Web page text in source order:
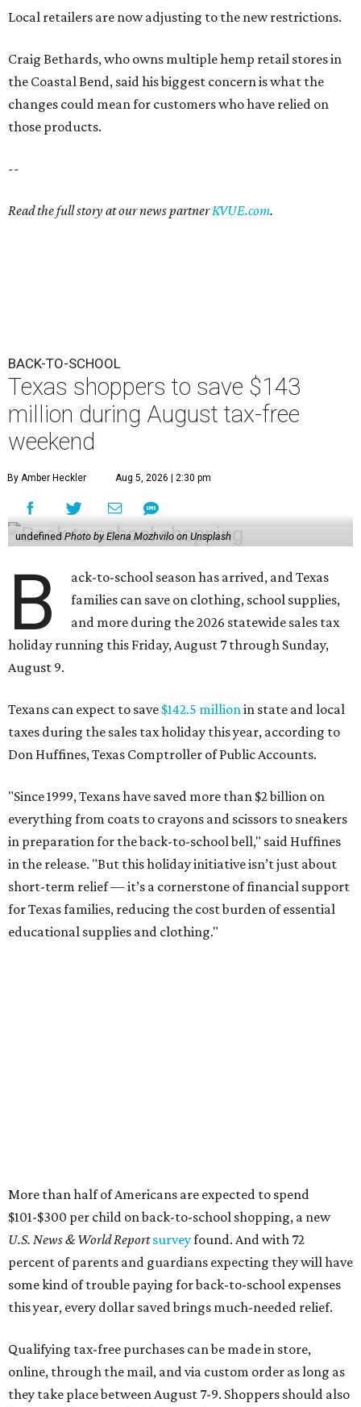
Local retailers are now adjusting to the new restrictions.
Craig Bethards, who owns multiple hemp retail stores in
the Coastal Bend, said his biggest concern is what the
changes could mean for customers who have relied on
those products.
--
Read the full story at our news partnerKVUE.com.
BACK-TO-SCHOOL
Texas shoppers to save $143
million during August tax-free
weekend
By Amber Heckler Aug 5, 2026 | 2:30 pm
undefined Photo by Elena Mozhvilo on Unsplash
B
ack-to-school season has arrived, and Texas
families can save on clothing, school supplies,
and more during the 2026 statewide sales tax
holiday running this Friday, August 7 through Sunday,
August 9.
Texans can expect to save $142.5 millionin state and local
taxes during the sales tax holiday this year, according to
Don Huffines, Texas Comptroller of Public Accounts.
"Since 1999, Texans have saved more than $2 billion on
everything from coats to crayons and scissors to sneakers
in preparation for the back-to-school bell," said Huffines
in the release. "But this holiday initiative isn’t just about
short-term relief — it’s a cornerstone of financial support
for Texas families, reducing the cost burden of essential
educational supplies and clothing."
More than half of Americans are expected to spend
$101-$300 per child on back-to-school shopping, a new
U.S. News & World Reportsurveyfound. And with 72
percent of parents and guardians expecting they will have
some kind of trouble paying for back-to-school expenses
this year, every dollar saved brings much-needed relief.
Qualifying tax-free purchases can be made in store,
online, through the mail, and via custom order as long as
they take place between August 7-9. Shoppers should also